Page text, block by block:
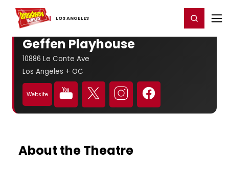
LOS ​ANGELES
Home For You Register/Login
Geffen Playhouse
10886 Le Conte Ave
Los Angeles + OC
Website
About the Theatre